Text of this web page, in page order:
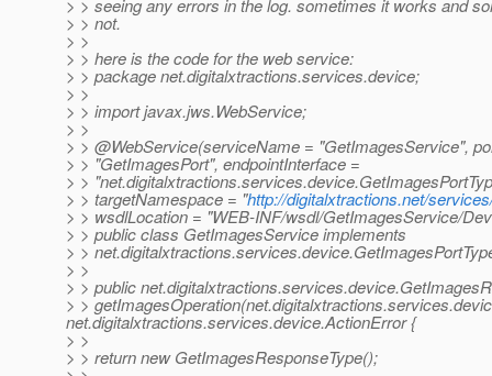
> > seeing any errors in the log. sometimes it works and
> > not.
> >
> > here is the code for the web service:
> > package net.digitalxtractions.services.device;
> >
> > import javax.jws.WebService;
> >
> > @WebService(serviceName = "GetImagesService",
> > "GetImagesPort", endpointInterface =
> >
> > targetNamespace = "http://digitalxtractions.net/
> > wsdlLocation = "WEB-INF/wsdl/GetImagesService/
> > public class GetImagesService implements
> >
> >
> > public
> >
net.digitalxtractions.services.device.ActionError {
> >
> > return new GetImagesResponseType();